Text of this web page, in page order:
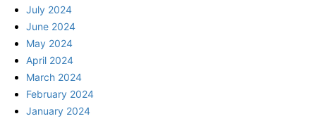
July 2024
June 2024
May 2024
April 2024
March 2024
February 2024
January 2024